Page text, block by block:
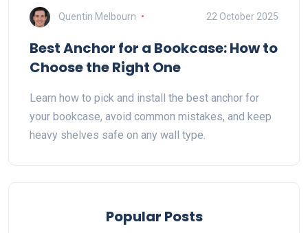
Quentin Melbourn 22 October 2025
Best Anchor for a Bookcase: How to
Choose the Right One
Learn how to pick and install the best anchor for
your bookcase, avoid common mistakes, and keep
heavy shelves safe on any wall type.
Popular Posts